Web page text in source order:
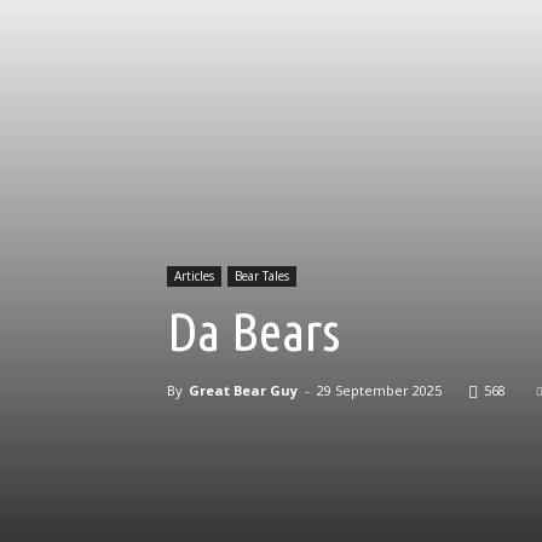
Articles Bear Tales
Da Bears
By Great Bear Guy - 29 September 2025 568